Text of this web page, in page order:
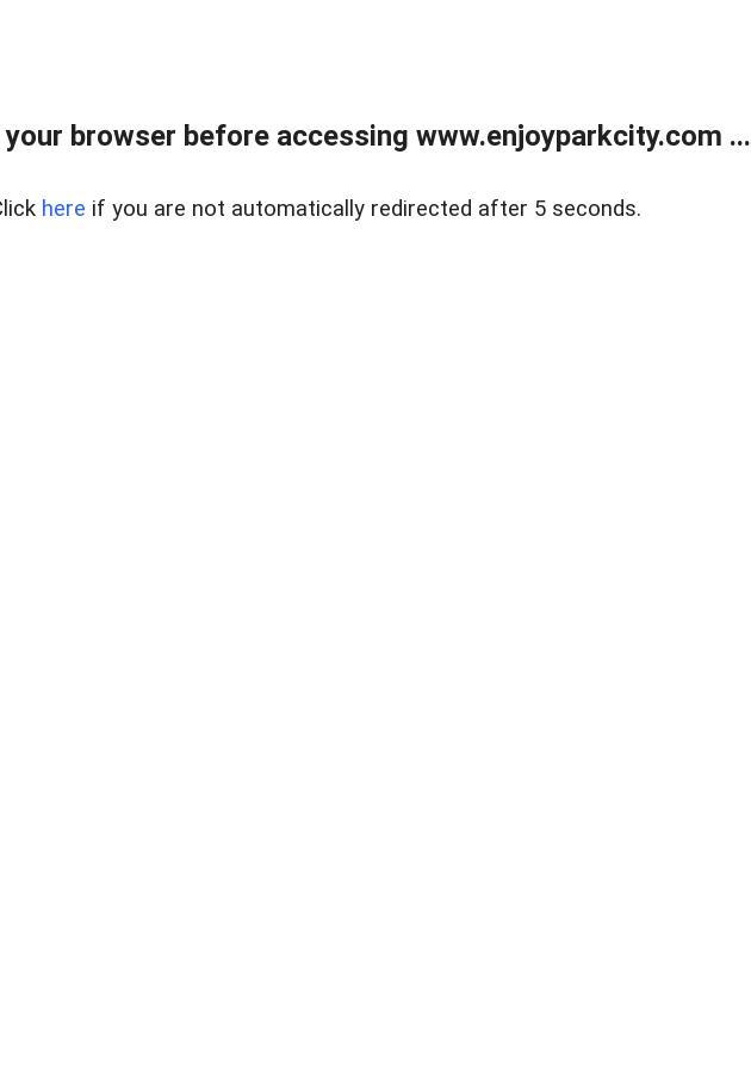
your browser before accessing www.enjoyparkcity.com ...
here if you are not automatically redirected after 5 seconds.